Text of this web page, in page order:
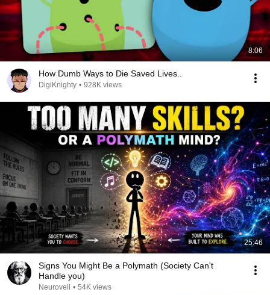
8:06
How Dumb Ways to Die Saved Lives..
DigiKnighty • 928K views
25:46
Signs You Might Be a Polymath (Society Can't
Handle you)
Neuroveil • 54K views